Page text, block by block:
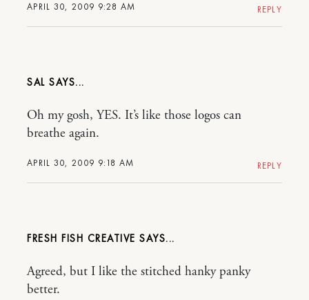
APRIL 30, 2009 9:28 AM REPLY
SAL
APRIL 30, 2009 9:18 AM
Oh my gosh, YES. It’s like those logos can
breathe again.
REPLY
FRESH FISH CREATIVE
Agreed, but I like the stitched hanky panky
better.